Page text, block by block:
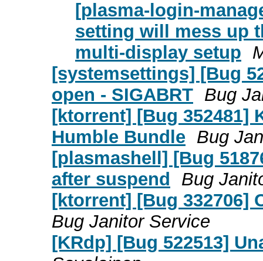
[plasma-login-
setting will mess up
multi-display setup
[systemsettings] [Bug
open - SIGABRT Bug
[ktorrent] [Bug 352481]
Humble Bundle Bug
[plasmashell] [Bug
after suspend
Bug
[ktorrent] [Bug 332706]
Bug Janitor Service
[KRdp] [Bug 522513]